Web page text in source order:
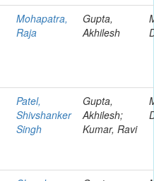
Mohapatra,
Raja
Gupta,
Akhilesh
Patel,
Shivshanker
Singh
Gupta,
Akhilesh;
Kumar, Ravi